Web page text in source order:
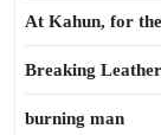
At Kahun, for
Breaking
burning man